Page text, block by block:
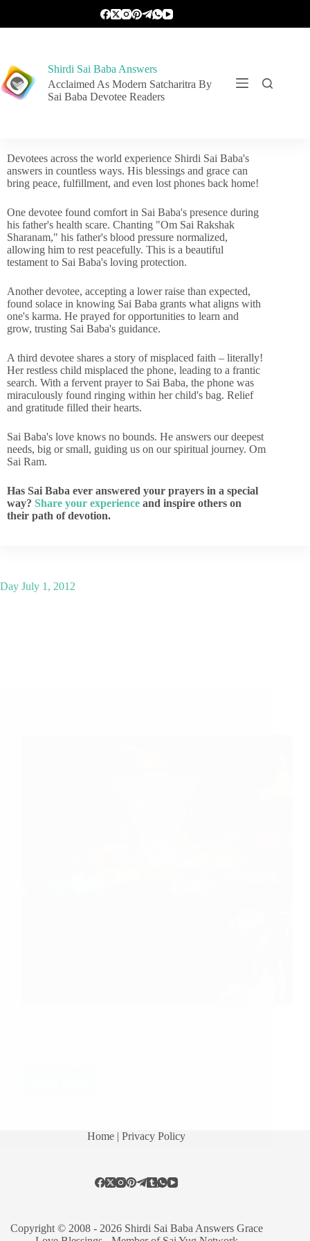
Shirdi Sai Baba Answers
Acclaimed As Modern Satcharitra By
Sai Baba Devotee Readers
Devotees across the world experience Shirdi Sai Baba's
answers in countless ways. His blessings and grace can
bring peace, fulfillment, and even lost phones back home!
One devotee found comfort in Sai Baba's presence during
his father's health scare. Chanting "Om Sai Rakshak
Sharanam," his father's blood pressure normalized,
allowing him to rest peacefully. This is a beautiful
testament to Sai Baba's loving protection.
Another devotee, accepting a lower raise than expected,
found solace in knowing Sai Baba grants what aligns with
one's karma. He prayed for opportunities to learn and
grow, trusting Sai Baba's guidance.
A third devotee shares a story of misplaced faith – literally!
Her restless child misplaced the phone, leading to a frantic
search. With a fervent prayer to Sai Baba, the phone was
miraculously found ringing within her child's bag. Relief
and gratitude filled their hearts.
Sai Baba's love knows no bounds. He answers our deepest
needs, big or small, guiding us on our spiritual journey. Om
Sai Ram.
Has Sai Baba ever answered your prayers in a special
way? Share your experience and inspire others on
their path of devotion.
Day July 1, 2012
Home | Privacy Policy
Copyright © 2008 - 2026 Shirdi Sai Baba Answers Grace